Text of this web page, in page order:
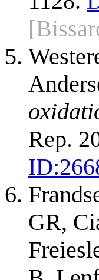
Rep.
ID:
GR,